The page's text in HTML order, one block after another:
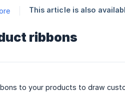
This article is also
ribbons
to your products to draw